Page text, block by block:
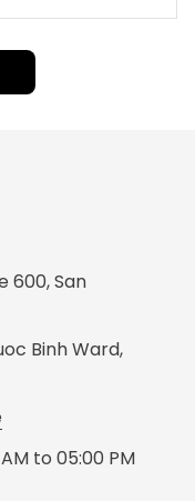
t Home
600, San
Binh Ward,
to 05:00 PM